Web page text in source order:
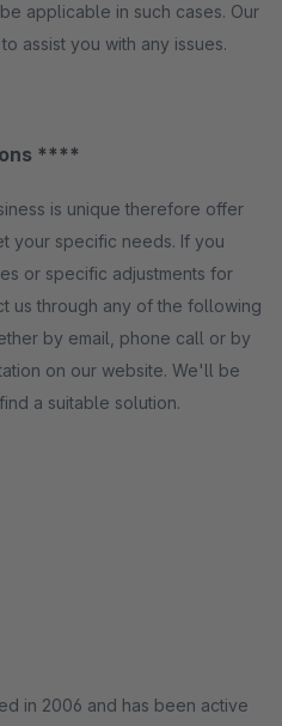
applicable in such cases. Our
assist you with any issues.
****
is unique therefore offer
your specific needs. If you
or specific adjustments for
us through any of the following
by email, phone call or by
on our website. We'll be
a suitable solution.
in 2006 and has been active